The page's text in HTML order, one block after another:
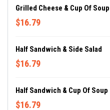
Grilled Cheese & Cup Of Soup
$16.79
Half Sandwich & Side Salad
$16.79
Half Sandwich & Cup Of Soup
$16.79